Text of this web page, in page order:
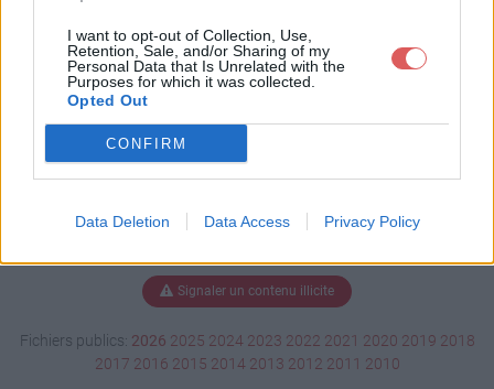
I want to opt-out of Collection, Use,
Retention, Sale, and/or Sharing of my
Personal Data that Is Unrelated with the
Purposes for which it was collected.
Opted Out
CONFIRM
Data Deletion Data Access Privacy Policy
Télécharger le fichier (1.1 Mo)
Signaler un contenu illicite
Fichiers publics: 2026 2025 2024 2023 2022 2021 2020 2019 2018
2017 2016 2015 2014 2013 2012 2011 2010